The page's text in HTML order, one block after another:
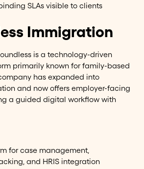
SLAs visible to clients
Immigration
is a technology-driven
primarily known for family-based
has expanded into
and now offers employer-facing
a guided digital workflow with
for case management,
and HRIS integration